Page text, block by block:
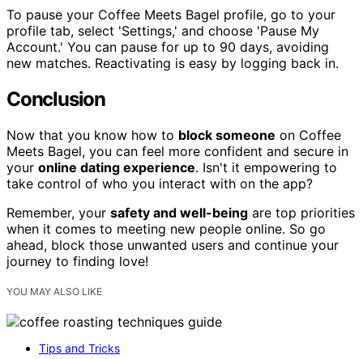
To pause your Coffee Meets Bagel profile, go to your
profile tab, select 'Settings,' and choose 'Pause My
Account.' You can pause for up to 90 days, avoiding
new matches. Reactivating is easy by logging back in.
Conclusion
Now that you know how to block someone on Coffee
Meets Bagel, you can feel more confident and secure in
your online dating experience. Isn't it empowering to
take control of who you interact with on the app?
Remember, your safety and well-being are top priorities
when it comes to meeting new people online. So go
ahead, block those unwanted users and continue your
journey to finding love!
YOU MAY ALSO LIKE
Tips and Tricks